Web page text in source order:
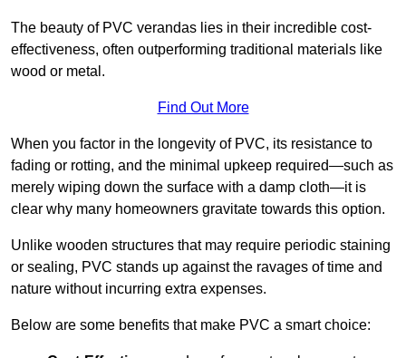
The beauty of PVC verandas lies in their incredible cost-
effectiveness, often outperforming traditional materials like
wood or metal.
Find Out More
When you factor in the longevity of PVC, its resistance to
fading or rotting, and the minimal upkeep required—such as
merely wiping down the surface with a damp cloth—it is
clear why many homeowners gravitate towards this option.
Unlike wooden structures that may require periodic staining
or sealing, PVC stands up against the ravages of time and
nature without incurring extra expenses.
Below are some benefits that make PVC a smart choice: